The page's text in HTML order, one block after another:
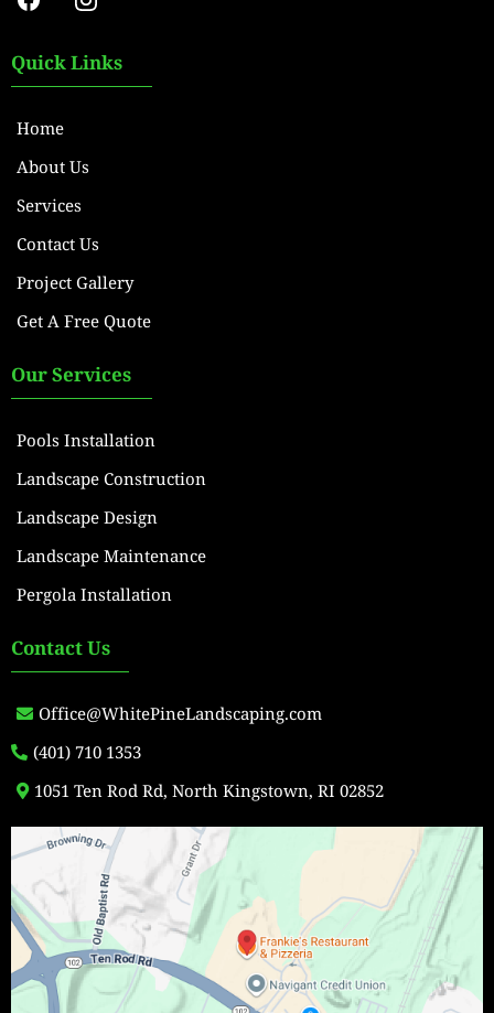
Quick Links
Home
About Us
Services
Contact Us
Project Gallery
Get A Free Quote
Our Services
Pools Installation
Landscape Construction
Landscape Design
Landscape Maintenance
Pergola Installation
Contact Us
Office@WhitePineLandscaping.com
(401) 710 1353
1051 Ten Rod Rd, North Kingstown, RI 02852